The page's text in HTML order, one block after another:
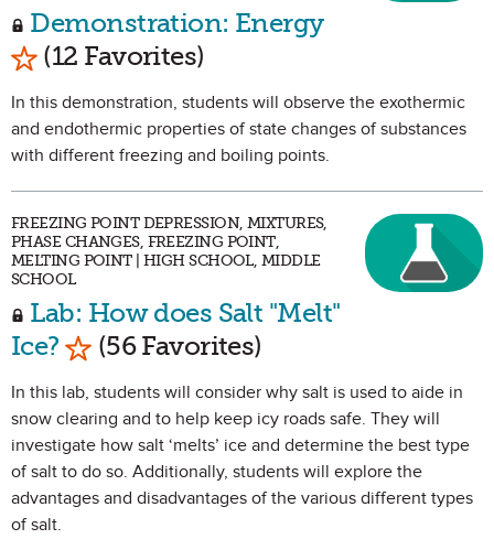
Demonstration: Energy
Mark as Favorite
(12 Favorites)
In this demonstration, students will observe the exothermic
and endothermic properties of state changes of substances
with different freezing and boiling points.
FREEZING POINT DEPRESSION, MIXTURES,
PHASE CHANGES, FREEZING POINT,
MELTING POINT | HIGH SCHOOL, MIDDLE
SCHOOL
Lab: How does Salt "Melt"
Ice? Mark as Favorite
(56 Favorites)
In this lab, students will consider why salt is used to aide in
snow clearing and to help keep icy roads safe. They will
investigate how salt ‘melts’ ice and determine the best type
of salt to do so. Additionally, students will explore the
advantages and disadvantages of the various different types
of salt.